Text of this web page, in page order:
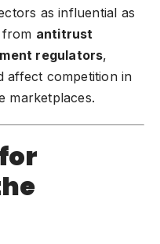
as influential as
from antitrust
regulators,
affect competition in
marketplaces.